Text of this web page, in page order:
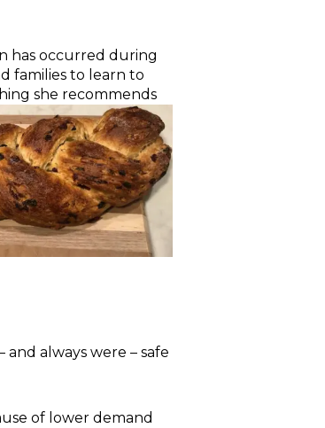
has occurred during
families to learn to
she recommends
always were – safe
of lower demand